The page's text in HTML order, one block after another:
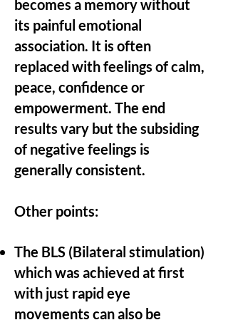
becomes a memory without
its painful emotional
association. It is often
replaced with feelings of calm,
peace, confidence or
empowerment. The end
results vary but the subsiding
of negative feelings is
generally consistent.
Other points:
The BLS (Bilateral stimulation)
which was achieved at first
with just rapid eye
movements can also be